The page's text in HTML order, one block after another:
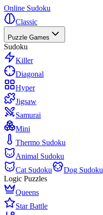
Online Sudoku
Classic
Puzzle Games
Sudoku
Killer
Diagonal
Hyper
Jigsaw
Samurai
Mini
Thermo Sudoku
Animal Sudoku
Cat Sudoku
Dog Sudoku
Logic Puzzles
Queens
Star Battle